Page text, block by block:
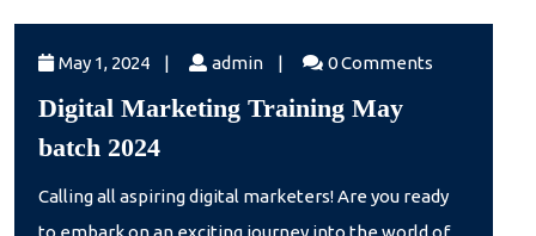
May 1, 2024 May
2024
| admin admin
| 0 Comments
Digital Marketing Training May
batch 2024Digital
Marketing
Training
Calling all aspiring digital marketers! Are you ready
to embark on an exciting journey into the world of